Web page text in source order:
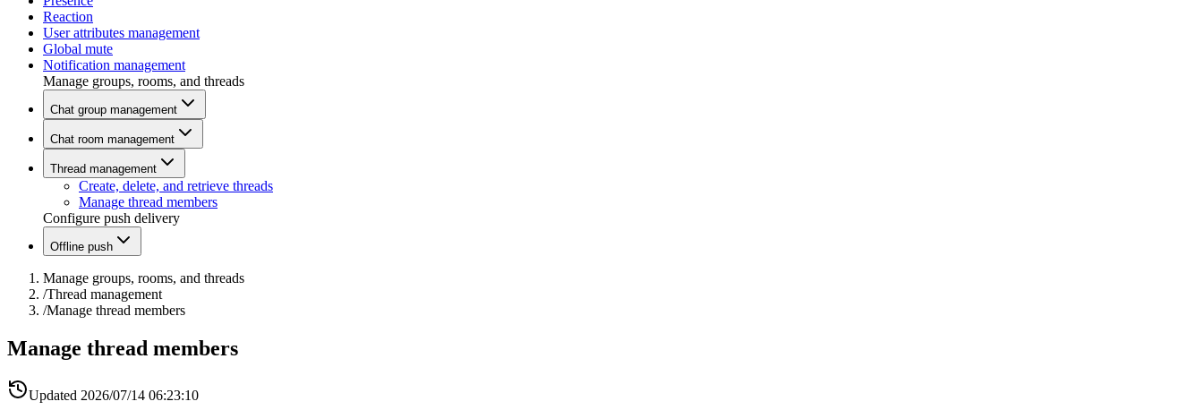
Reaction
User attributes management
Global mute
Notification management
Manage groups, rooms, and threads
Chat group management
Chat room management
Thread management
Create, delete, and retrieve threads
Manage thread members
Configure push delivery
Offline push
Manage groups, rooms, and threads
/Thread management
/Manage thread members
Manage thread members
Updated 2026/07/14 06:23:10